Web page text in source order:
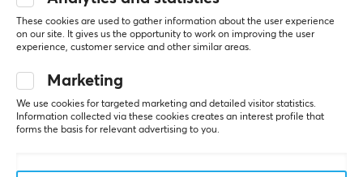
Daniel G
Verified buyer
Level 15
Sleepy Juggernaut
perfectly! 👌
Convenient
Stylish
These cookies are used to gather information about the user experience
on our site. It gives us the opportunity to work on improving the user
experience, customer service and other similar areas.
Marketing
We use cookies for targeted marketing and detailed visitor statistics.
Information collected via these cookies creates an interest profile that
forms the basis for relevant advertising to you.